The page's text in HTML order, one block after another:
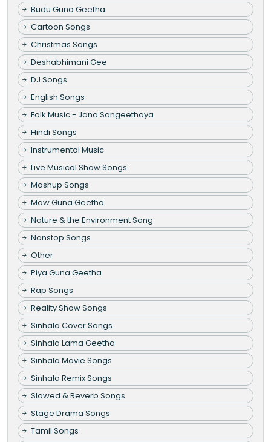
Budu Guna Geetha
Cartoon Songs
Christmas Songs
Deshabhimani Gee
DJ Songs
English Songs
Folk Music - Jana Sangeethaya
Hindi Songs
Instrumental Music
Live Musical Show Songs
Mashup Songs
Maw Guna Geetha
Nature & the Environment Song
Nonstop Songs
Other
Piya Guna Geetha
Rap Songs
Reality Show Songs
Sinhala Cover Songs
Sinhala Lama Geetha
Sinhala Movie Songs
Sinhala Remix Songs
Slowed & Reverb Songs
Stage Drama Songs
Tamil Songs